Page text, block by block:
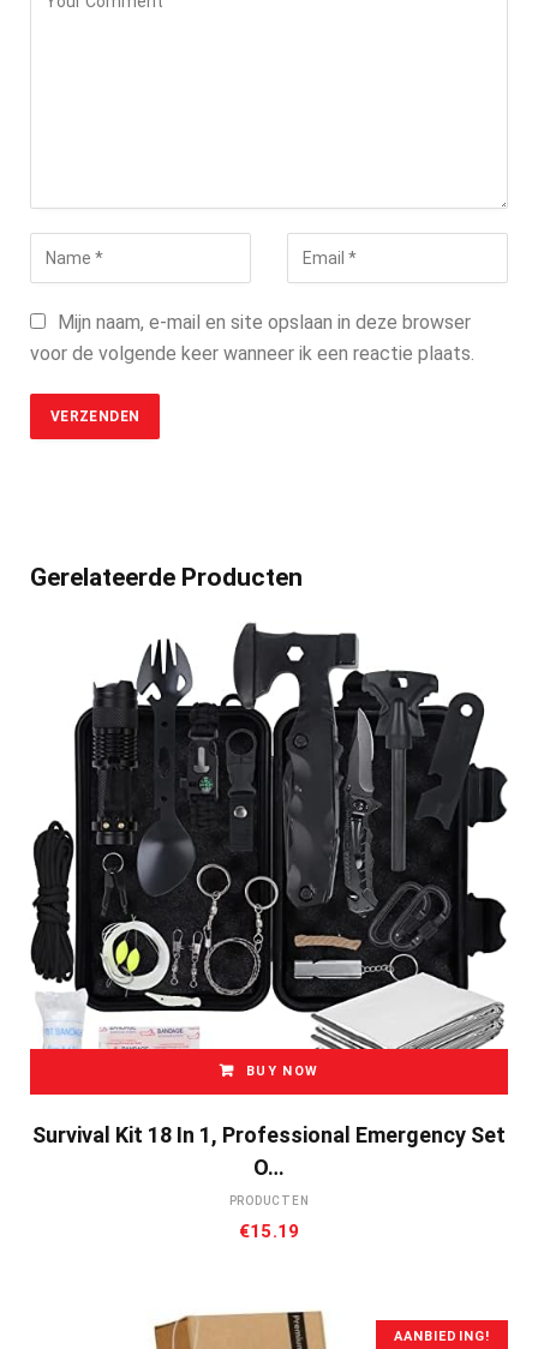
Mijn naam, e-mail en site opslaan in deze browser
voor de volgende keer wanneer ik een reactie plaats.
Gerelateerde Producten
BUY NOW
Survival Kit 18 In 1, Professional Emergency Set
O…
PRODUCTEN
€15.19
AANBIEDING!